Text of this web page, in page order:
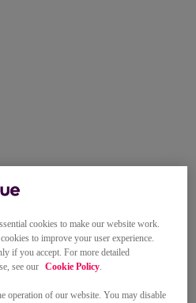
cookies to make our website work.
to improve your user experience.
if you accept. For more detailed
see our Cookie Policy.
operation of our website. You may disable